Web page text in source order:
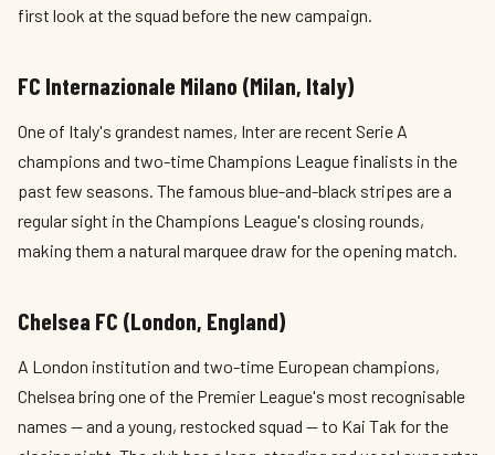
first look at the squad before the new campaign.
FC Internazionale Milano (Milan, Italy)
One of Italy's grandest names, Inter are recent Serie A
champions and two-time Champions League finalists in the
past few seasons. The famous blue-and-black stripes are a
regular sight in the Champions League's closing rounds,
making them a natural marquee draw for the opening match.
Chelsea FC (London, England)
A London institution and two-time European champions,
Chelsea bring one of the Premier League's most recognisable
names — and a young, restocked squad — to Kai Tak for the